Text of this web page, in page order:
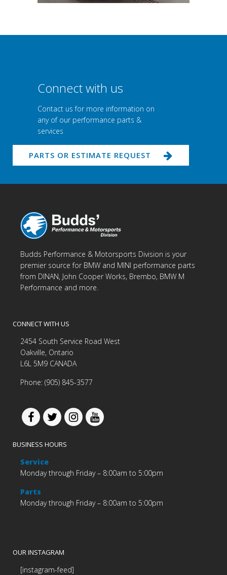
Connect with us
Contact us for more information on
any of our performance parts &
services
PARTS OR ESTIMATE REQUEST
Budds Performance & Motorsports Division is your
premier source for BMW and MINI performance parts
from DINAN, John Cooper Works, Brembo, BMW M
Performance and more.
CONNECT WITH US
2454 South Service Road West
Oakville, Ontario
L6L 5M9 CANADA
Phone: (905) 845-3577
BUSINESS HOURS
Service
Monday through Friday – 8:00am to 5:00pm
Parts
Monday through Friday – 8:00am to 5:00pm
OUR INSTAGRAM
[instagram-feed]